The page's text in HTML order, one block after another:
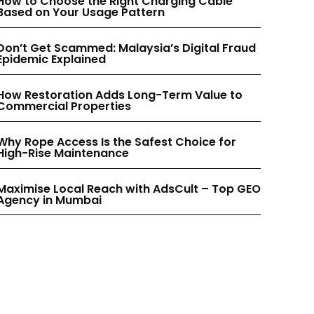
INSTAGRAM
PINTEREST
INSTAGRAM
PINTEREST
on Your Usage Pattern
Get Scammed: Malaysia’s Digital Fraud
Explained
Restoration Adds Long-Term Value to
Properties
Rope Access Is the Safest Choice for
Rise Maintenance
Local Reach with AdsCult – Top GEO
in Mumbai